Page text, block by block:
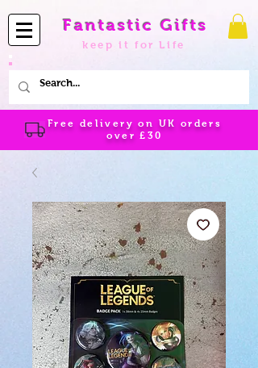
Fantastic Gifts
keep it for Life
Free delivery on UK orders
over£30